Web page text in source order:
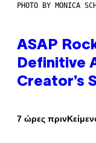
PHOTO BY MONICA
ASAP
Definitive
Creator’s
7 ώρες πριν